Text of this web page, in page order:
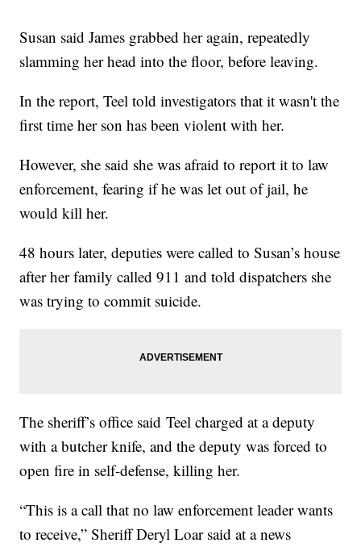
Susan said James grabbed her again, repeatedly
slamming her head into the floor, before leaving.
In the report, Teel told investigators that it wasn't the
first time her son has been violent with her.
However, she said she was afraid to report it to law
enforcement, fearing if he was let out of jail, he
would kill her.
48 hours later, deputies were called to Susan’s house
after her family called 911 and told dispatchers she
was trying to commit suicide.
The sheriff’s office said Teel charged at a deputy
with a butcher knife, and the deputy was forced to
open fire in self-defense, killing her.
“This is a call that no law enforcement leader wants
to receive,” Sheriff Deryl Loar said at a news